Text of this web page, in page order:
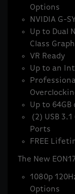
Options
NVIDIA G-
Up to Dual
Class
VR Ready
Up to an
Up to 64GB
(2) USB
Ports
FREE
The New
1080p
Options